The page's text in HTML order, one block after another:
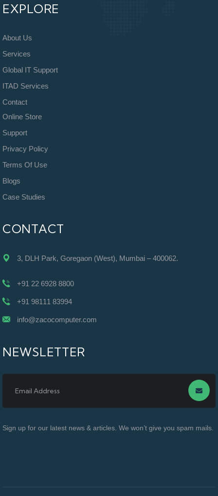
EXPLORE
About Us
Services
Global IT Support
ITAD Services
Contact
Online Store
Support
Privacy Policy
Terms Of Use
Blogs
Case Studies
CONTACT
3, DLH Park, Goregaon (West), Mumbai – 400062.
+91 22 6928 8800
+91 98111 83994
info@zacocomputer.com
NEWSLETTER
Sign up for our latest news & articles. We won’t give you spam mails.